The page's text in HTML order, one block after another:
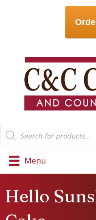
Products
search
Menu
Hello